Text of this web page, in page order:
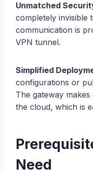
Unmatched
completely invisible
communication is
VPN tunnel.
Simplified
configurations or
The gateway
the cloud, which is
Need